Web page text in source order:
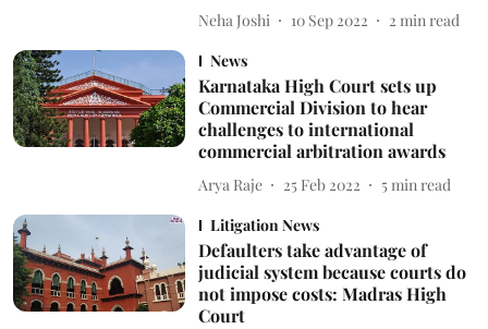
Neha Joshi 10 Sep 2022 2 min read
News
Karnataka High Court sets up
Commercial Division to hear
challenges to international
commercial arbitration awards
Arya Raje 25 Feb 2022 5 min read
Litigation News
Defaulters take advantage of
judicial system because courts do
not impose costs: Madras High
Court